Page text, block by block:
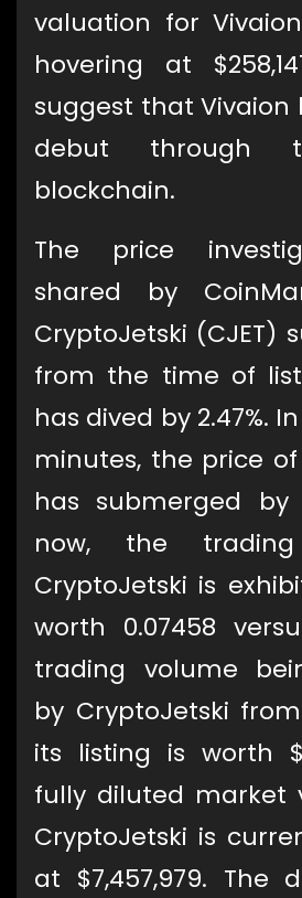
valuation for
hovering at
suggest that Vivaion
debut through
blockchain.
The price
shared by
CryptoJetski (CJET)
from the time of
has dived by 2.47%.
minutes, the price
has submerged by
now, the
CryptoJetski is
worth 0.07458
trading volume
by CryptoJetski
its listing is worth
fully diluted market
CryptoJetski is
at $7,457,979. The